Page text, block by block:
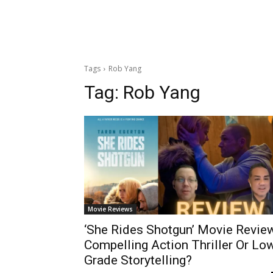
Tags Rob Yang
Tag: Rob Yang
Movie Reviews
‘She Rides Shotgun’ Movie
Compelling Action Thriller Or
Grade Storytelling?